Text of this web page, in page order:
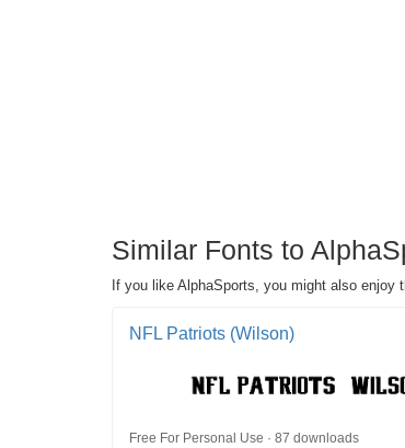
Similar Fonts to
If you like AlphaSports, you might also enjoy
NFL Patriots (Wilson)
Free For Personal Use · 87 downloads